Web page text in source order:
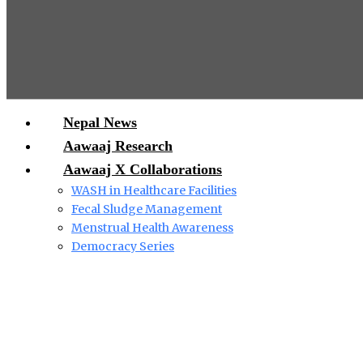
Nepal News
Aawaaj Research
Aawaaj X Collaborations
WASH in Healthcare Facilities
Fecal Sludge Management
Menstrual Health Awareness
Democracy Series